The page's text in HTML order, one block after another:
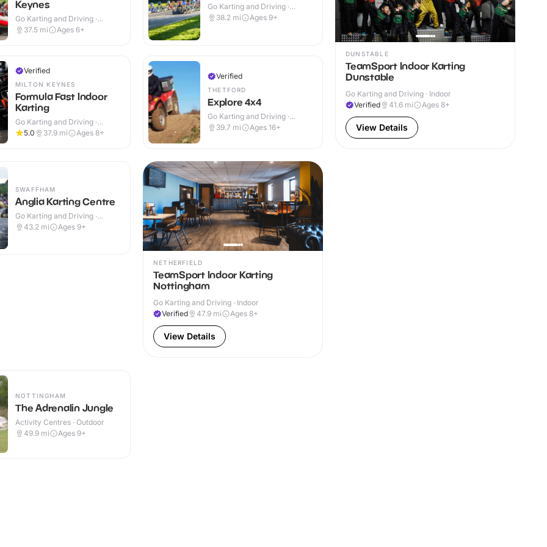
Keynes
Go Karting and Driving ·
Outdoor
37.5 mi Ages 6+
Verified
MILTON KEYNES
Formula Fast Indoor
Karting
Go Karting and Driving ·
Indoor
5.0 37.9 mi Ages 8+
Go Karting and Driving ·
Outdoor
38.2 mi Ages 9+
Verified
THETFORD
Explore 4x4
Go Karting and Driving ·
Outdoor
39.7 mi Ages 16+
DUNSTABLE
TeamSport Indoor Karting
Dunstable
Go Karting and Driving · Indoor
Verified
41.6 mi Ages 8+
View Details
SWAFFHAM
Anglia Karting Centre
Go Karting and Driving ·
Outdoor
43.2 mi Ages 9+
NETHERFIELD
TeamSport Indoor Karting
Nottingham
Go Karting and Driving · Indoor
Verified
47.9 mi Ages 8+
View Details
NOTTINGHAM
The Adrenalin Jungle
Activity Centres · Outdoor
49.9 mi Ages 9+